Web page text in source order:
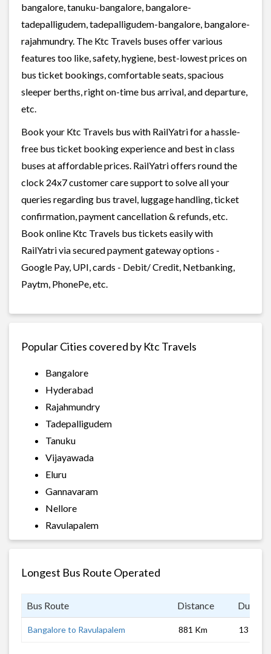
bangalore, tanuku-bangalore, bangalore-
tadepalligudem, tadepalligudem-bangalore, bangalore-
rajahmundry. The Ktc Travels buses offer various
features too like, safety, hygiene, best-lowest prices on
bus ticket bookings, comfortable seats, spacious
sleeper berths, right on-time bus arrival, and departure,
etc.
Book your Ktc Travels bus with RailYatri for a hassle-
free bus ticket booking experience and best in class
buses at affordable prices. RailYatri offers round the
clock 24x7 customer care support to solve all your
queries regarding bus travel, luggage handling, ticket
confirmation, payment cancellation & refunds, etc.
Book online Ktc Travels bus tickets easily with
RailYatri via secured payment gateway options -
Google Pay, UPI, cards - Debit/ Credit, Netbanking,
Paytm, PhonePe, etc.
Popular Cities covered by Ktc Travels
Bangalore
Hyderabad
Rajahmundry
Tadepalligudem
Tanuku
Vijayawada
Eluru
Gannavaram
Nellore
Ravulapalem
Longest Bus Route Operated
Bus Route Distance
Bangalore to Ravulapalem 881 Km 13 hrs